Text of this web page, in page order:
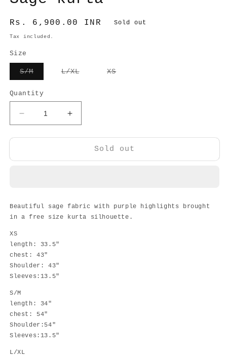
Regular
price
Rs. 6,900.00 INR Sold out
Tax included.
Size
S/MVariant
sold
or
unavailable
L/XLVariant
unavailable
XSVariant
Quantity
Decrease
quantity
for
kurta
Increase
quantity
for
kurta
Sold out
Beautiful sage fabric with purple highlights brought
in a free size kurta silhouette.
XS
length: 33.5"
chest:43"
Shoulder: 43"
Sleeves: 13.5"
S/M
length: 34"
chest: 54"
Shoulder:54"
Sleeves:13.5"
L/XL